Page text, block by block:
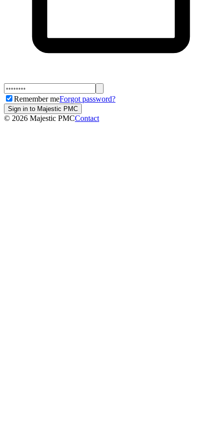
Remember meForgot password?
Sign in to Majestic PMC
© 2026 Majestic PMCContact